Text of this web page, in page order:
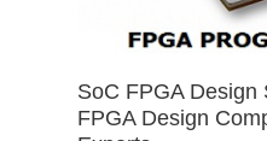
SoC FPGA Design
FPGA Design